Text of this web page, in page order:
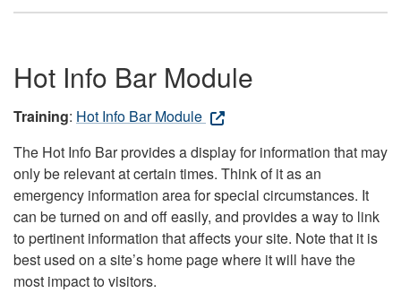
Hot Info Bar Module
Training: Hot Info Bar Module
The Hot Info Bar provides a display for information that may
only be relevant at certain times. Think of it as an
emergency information area for special circumstances. It
can be turned on and off easily, and provides a way to link
to pertinent information that affects your site. Note that it is
best used on a site’s home page where it will have the
most impact to visitors.